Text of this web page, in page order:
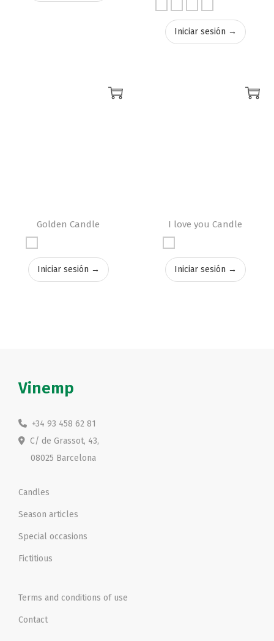
Iniciar sesión →
Golden Candle
Iniciar sesión →
I love you Candle
Iniciar sesión →
Vinemp
+34 93 458 62 81
C/ de Grassot, 43,
08025 Barcelona
Candles
Season articles
Special occasions
Fictitious
Terms and conditions of use
Contact